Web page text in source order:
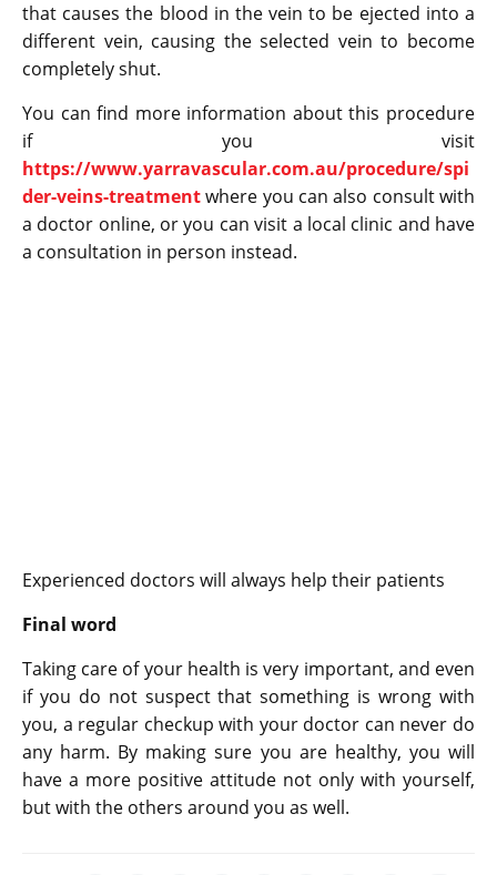
that causes the blood in the vein to be ejected into a
different vein, causing the selected vein to become
completely shut.
You can find more information about this procedure
if you visit
https://www.yarravascular.com.au/procedure/spi
der-veins-treatmentwhere you can also consult with
a doctor online, or you can visit a local clinic and have
a consultation in person instead.
Experienced doctors will always help their patients
Final word
Taking care of your health is very important, and even
if you do not suspect that something is wrong with
you, a regular checkup with your doctor can never do
any harm. By making sure you are healthy, you will
have a more positive attitude not only with yourself,
but with the others around you as well.